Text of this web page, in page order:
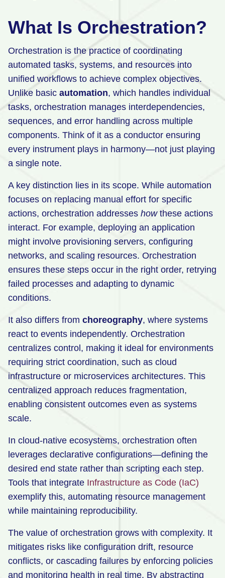
What Is Orchestration?
Orchestration is the practice of coordinating
automated tasks, systems, and resources into
unified workflows to achieve complex objectives.
Unlike basic automation, which handles individual
tasks, orchestration manages interdependencies,
sequences, and error handling across multiple
components. Think of it as a conductor ensuring
every instrument plays in harmony—not just playing
a single note.
A key distinction lies in its scope. While automation
focuses on replacing manual effort for specific
actions, orchestration addresses howthese actions
interact. For example, deploying an application
might involve provisioning servers, configuring
networks, and scaling resources. Orchestration
ensures these steps occur in the right order, retrying
failed processes and adapting to dynamic
conditions.
It also differs from choreography, where systems
react to events independently. Orchestration
centralizes control, making it ideal for environments
requiring strict coordination, such as cloud
infrastructure or microservices architectures. This
centralized approach reduces fragmentation,
enabling consistent outcomes even as systems
scale.
In cloud-native ecosystems, orchestration often
leverages declarative configurations—defining the
desired end state rather than scripting each step.
Tools that integrate Infrastructure as Code (IaC)
exemplify this, automating resource management
while maintaining reproducibility.
The value of orchestration grows with complexity. It
mitigates risks like configuration drift, resource
conflicts, or cascading failures by enforcing policies
and monitoring health in real time. By abstracting